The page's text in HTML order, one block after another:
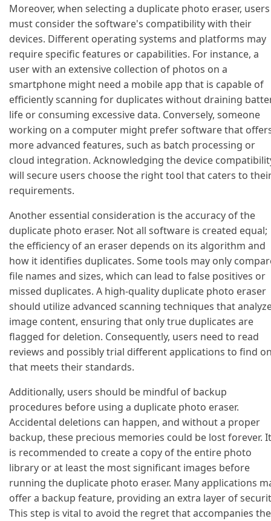
Moreover, when selecting a duplicate photo eraser, users
must consider the software's compatibility with their
devices. Different operating systems and platforms may
require specific features or capabilities. For instance, a
user with an extensive collection of photos on a
smartphone might need a mobile app that is capable of
efficiently scanning for duplicates without draining
life or consuming excessive data. Conversely, someone
working on a computer might prefer software that
more advanced features, such as batch processing or
cloud integration. Acknowledging the device
will secure users choose the right tool that caters to
requirements.
Another essential consideration is the accuracy of the
duplicate photo eraser. Not all software is created equal;
the efficiency of an eraser depends on its algorithm and
how it identifies duplicates. Some tools may only
file names and sizes, which can lead to false positives or
missed duplicates. A high-quality duplicate photo eraser
should utilize advanced scanning techniques that
image content, ensuring that only true duplicates are
flagged for deletion. Consequently, users need to read
reviews and possibly trial different applications to find
that meets their standards.
Additionally, users should be mindful of backup
procedures before using a duplicate photo eraser.
Accidental deletions can happen, and without a proper
backup, these precious memories could be lost forever. It
is recommended to create a copy of the entire photo
library or at least the most significant images before
running the duplicate photo eraser. Many applications
offer a backup feature, providing an extra layer of
This step is vital to avoid the regret that accompanies the